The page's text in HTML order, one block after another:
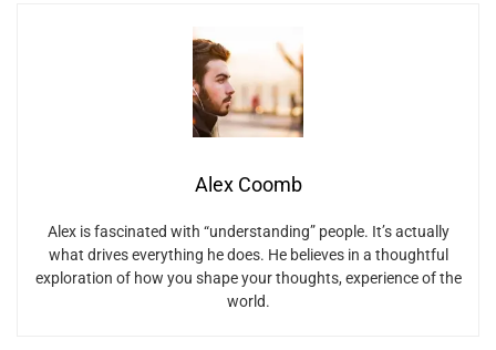
Alex Coomb
Alex is fascinated with “understanding” people. It’s actually
what drives everything he does. He believes in a thoughtful
exploration of how you shape your thoughts, experience of the
world.